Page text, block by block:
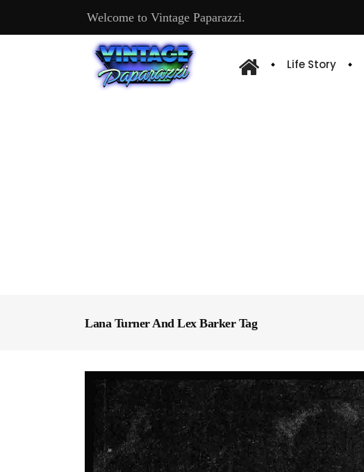
Welcome to Vintage Paparazzi.
Life Story
Lana Turner And Lex Barker Tag